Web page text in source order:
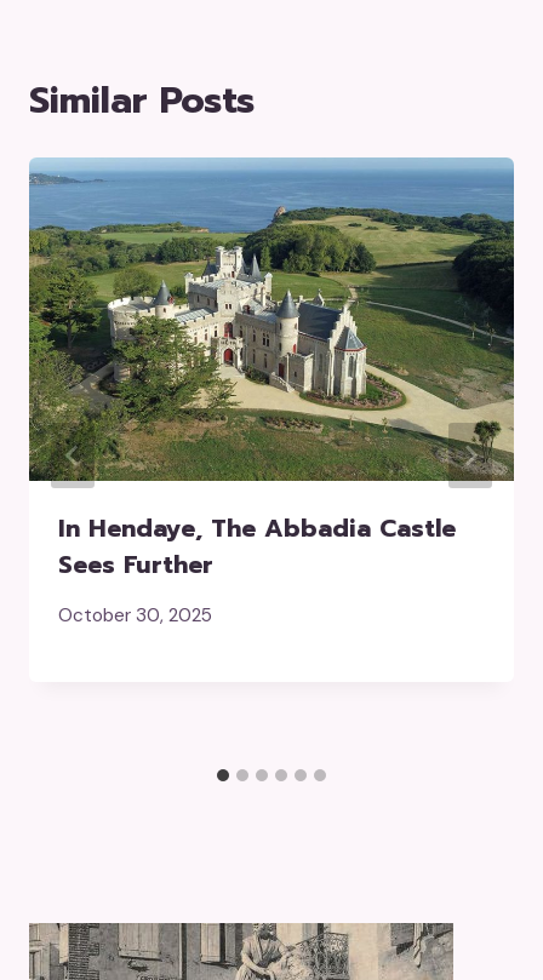
Similar Posts
In Hendaye, The Abbadia Castle
Sees Further
October 30, 2025